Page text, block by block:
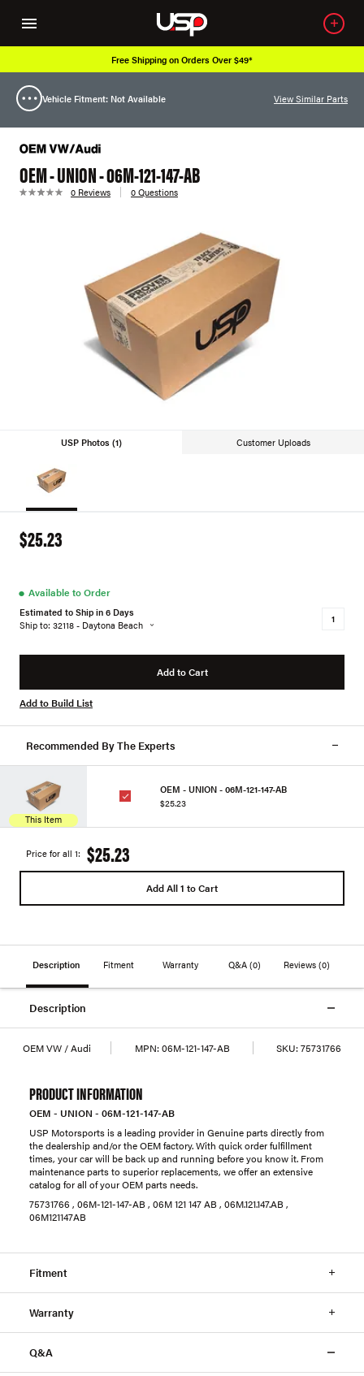
Free Shipping on Orders Over $49*
Vehicle Fitment: Not Available View Similar Parts
OEM - UNION - 06M-121-147-AB
0 Reviews 0 Questions
USP Photos (1) Customer Uploads
$25.23
● Available to Order
Estimated to Ship in 6 Days
Ship to: 32118 - Daytona Beach
Add to Cart
Add to Build List
Recommended By The Experts
This Item
OEM - UNION - 06M-121-147-AB
$25.23
Price for all 1: $25.23
Add All 1 to Cart
Description Fitment Warranty Q&A (0) Reviews(0)
Description
OEM VW / Audi MPN: 06M-121-147-AB SKU: 75731766
PRODUCT INFORMATION
OEM - UNION - 06M-121-147-AB
USP Motorsports is a leading provider in Genuine parts directly from
the dealership and/or the OEM factory. With quick order fulfillment
times, your car will be back up and running before you know it. From
maintenance parts to superior replacements, we offer an extensive
catalog for all of your OEM parts needs.
75731766 , 06M-121-147-AB , 06M 121 147 AB , 06M.121.147.AB ,
06M121147AB
Fitment
Warranty
Q&A